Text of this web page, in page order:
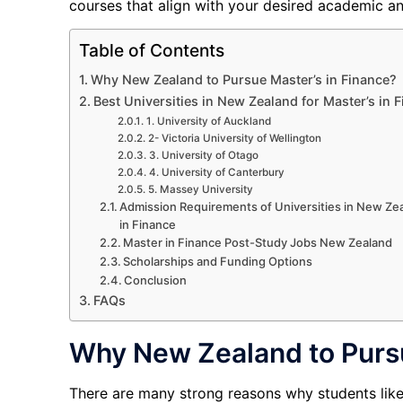
courses that align with your desired academic
Table of Contents
Why New Zealand to Pursue Master’s in Finance?
Best Universities in New Zealand for Master’s in
1. University of Auckland
2- Victoria University of Wellington
3. University of Otago
4. University of Canterbury
5. Massey University
Admission Requirements of Universities in New
in Finance
Master in Finance Post-Study Jobs New Zealand
Scholarships and Funding Options
Conclusion
FAQs
Why New Zealand to
There are many strong reasons why students